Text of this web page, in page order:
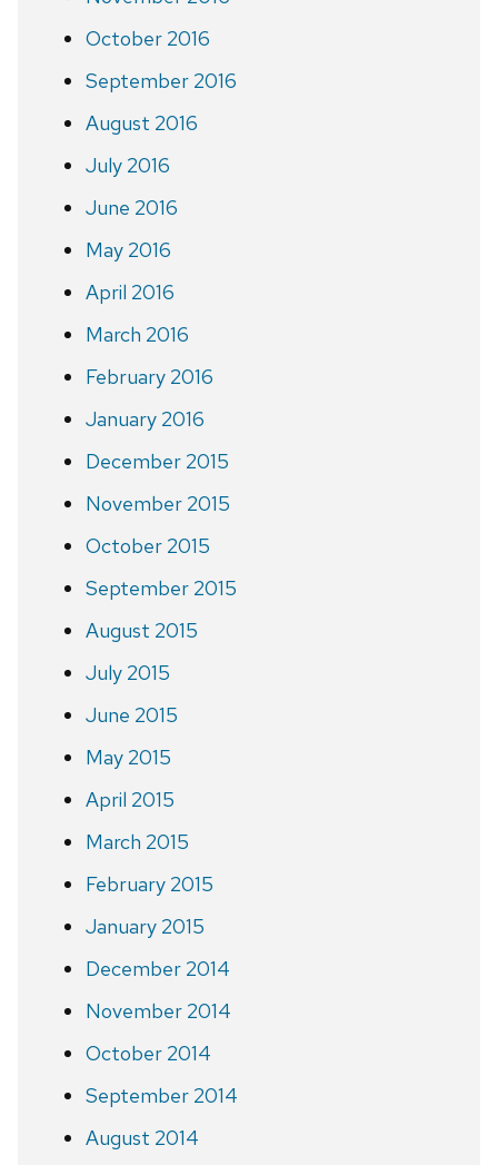
October 2016
September 2016
August 2016
July 2016
June 2016
May 2016
April 2016
March 2016
February 2016
January 2016
December 2015
November 2015
October 2015
September 2015
August 2015
July 2015
June 2015
May 2015
April 2015
March 2015
February 2015
January 2015
December 2014
November 2014
October 2014
September 2014
August 2014